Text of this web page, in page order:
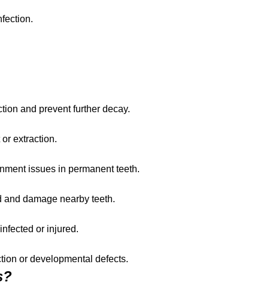
and prevent further decay.
extraction.
issues in permanent teeth.
damage nearby teeth.
or injured.
or developmental defects.